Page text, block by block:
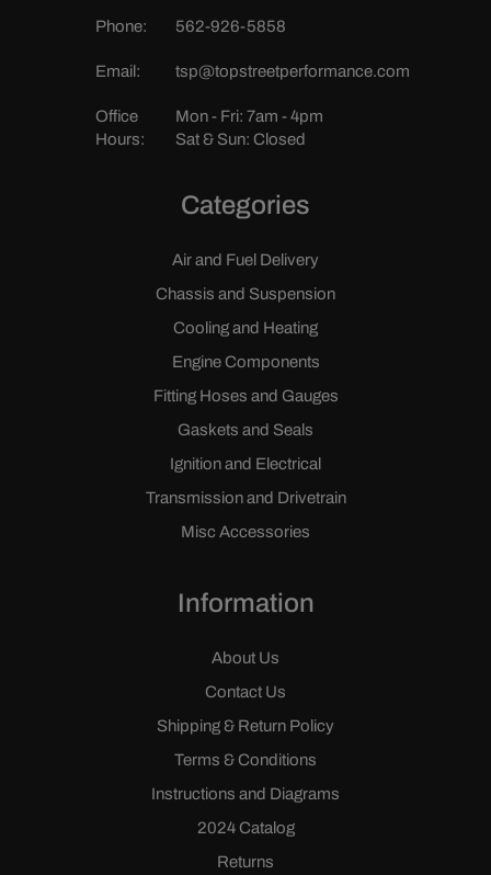
Phone: 562-926-5858
Email: tsp@topstreetperformance.com
Office
Hours:
Mon - Fri: 7am - 4pm
Sat & Sun: Closed
Categories
Air and Fuel Delivery
Chassis and Suspension
Cooling and Heating
Engine Components
Fitting Hoses and Gauges
Gaskets and Seals
Ignition and Electrical
Transmission and Drivetrain
Misc Accessories
Information
About Us
Contact Us
Shipping & Return Policy
Terms & Conditions
Instructions and Diagrams
2024 Catalog
Returns